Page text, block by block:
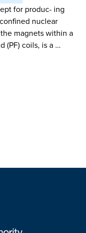
for produc- ing
nuclear
magnets within a
(PF) coils, is a …